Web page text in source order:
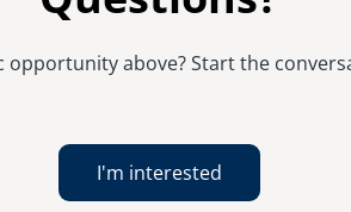
above? Start the
I'm interested